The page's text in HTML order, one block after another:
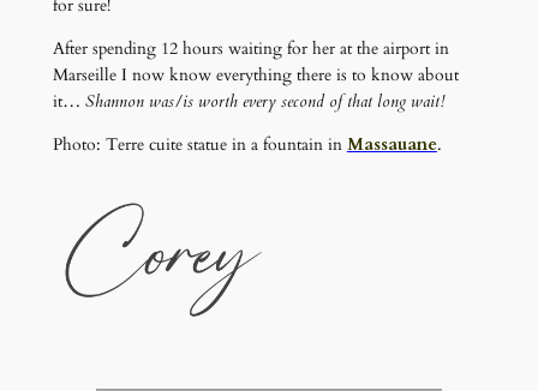
for sure!
After spending 12 hours waiting for her at the airport in
Marseille I now know everything there is to know about
it… Shannon was/is worth every second of that long wait!
Photo: Terre cuite statue in a fountain in Massauane.